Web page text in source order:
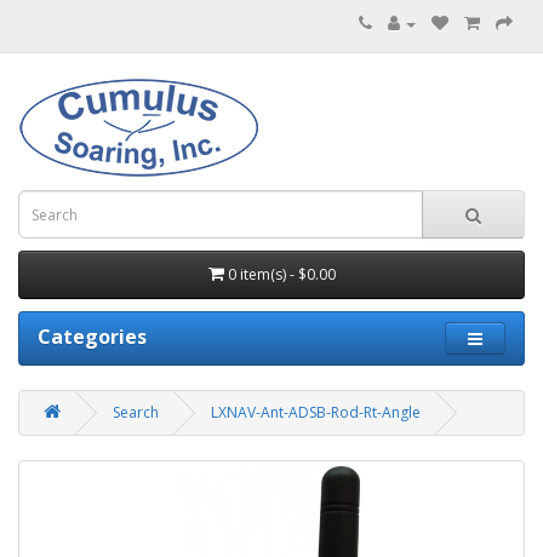
0 item(s) - $0.00
Categories
Search LXNAV-Ant-ADSB-Rod-Rt-Angle